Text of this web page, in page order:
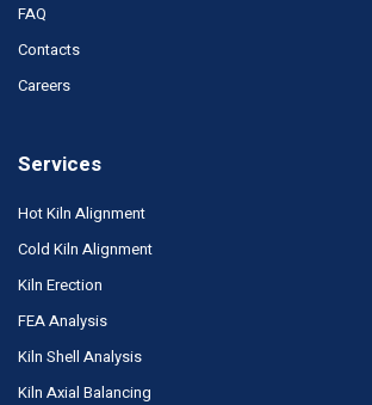
FAQ
Contacts
Careers
Services
Hot Kiln Alignment
Cold Kiln Alignment
Kiln Erection
FEA Analysis
Kiln Shell Analysis
Kiln Axial Balancing